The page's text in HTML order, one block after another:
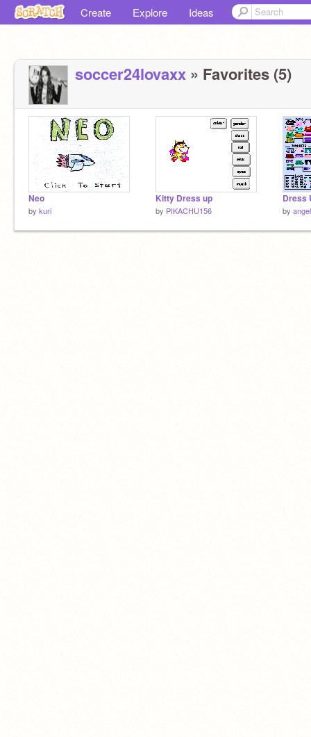
Create Explore Ideas
soccer24lovaxx » Favorites (5)
Neo
by kuri
Kitty Dress up
by PIKACHU156
Dress
by